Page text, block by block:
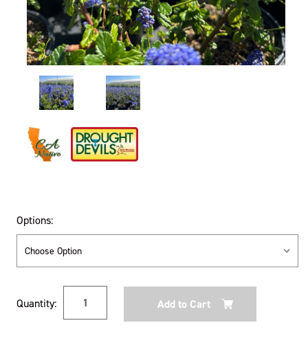
Options:
Stock:
Quantity: